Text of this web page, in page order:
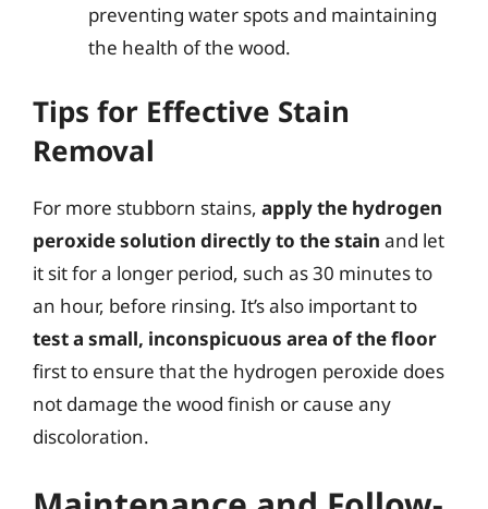
preventing water spots and maintaining
the health of the wood.
Tips for Effective Stain
Removal
For more stubborn stains, apply the hydrogen
peroxide solution directly to the stain and let
it sit for a longer period, such as 30 minutes to
an hour, before rinsing. It’s also important to
test a small, inconspicuous area of the floor
first to ensure that the hydrogen peroxide does
not damage the wood finish or cause any
discoloration.